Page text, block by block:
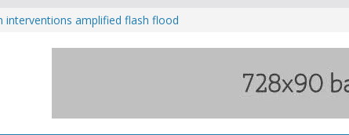
interventions amplified flash flood
Beas river in Kullu, draws sharp